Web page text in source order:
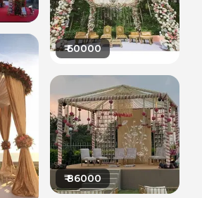
₹60000
₹86000